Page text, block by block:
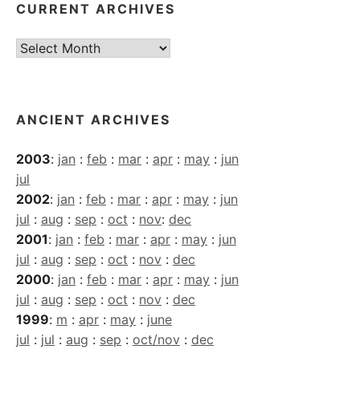
CURRENT ARCHIVES
Current
ANCIENT ARCHIVES
2003: jan : feb : mar : apr : may : jun
jul
2002: jan : feb : mar : apr : may : jun
jul : aug : sep : oct : nov: dec
2001: jan : feb : mar : apr : may : jun
jul : aug : sep : oct : nov : dec
2000: jan : feb : mar : apr : may : jun
jul : aug : sep : oct : nov : dec
1999: m : apr : may : june
jul : jul : aug : sep : oct/nov : dec